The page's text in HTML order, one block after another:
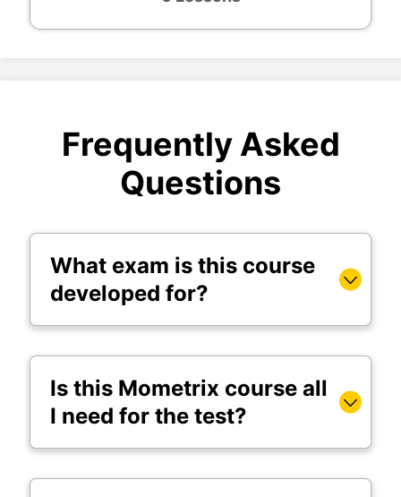
Frequently Asked
Questions
What exam is this course
developed for?
Is this Mometrix course all
I need for the test?